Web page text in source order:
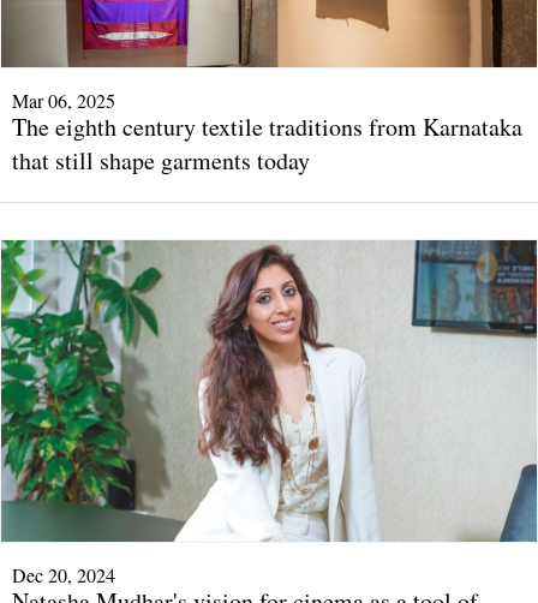
Mar 06, 2025
The eighth century textile traditions from Karnataka
that still shape garments today
Dec 20, 2024